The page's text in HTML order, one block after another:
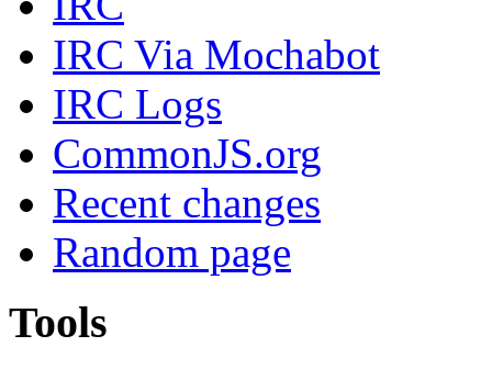
IRC Via Mochabot
IRC Logs
CommonJS.org
Recent changes
Random page
Tools